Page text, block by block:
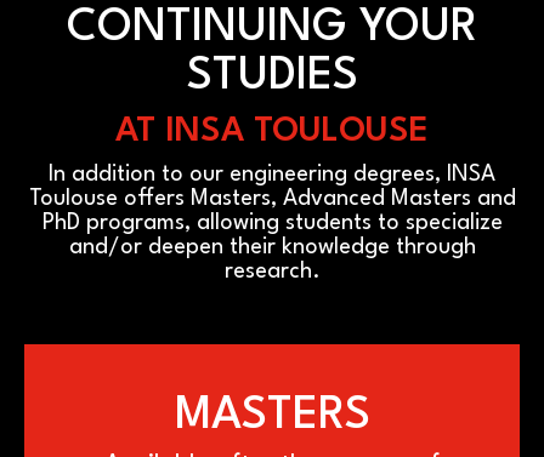
CONTINUING YOUR
STUDIES
AT INSA TOULOUSE
In addition to our engineering degrees, INSA
Toulouse offers Masters, Advanced Masters and
PhD programs, allowing students to specialize
and/or deepen their knowledge through
research.
MASTERS